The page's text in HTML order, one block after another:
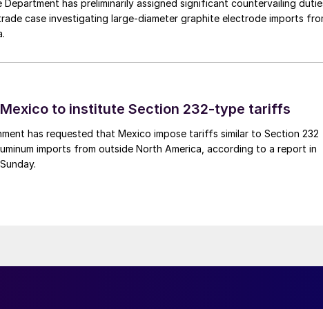
Department has preliminarily assigned significant countervailing
case investigating large-diameter graphite electrode imports
to institute Section 232-type tariffs
has requested that Mexico impose tariffs similar to Section 232
imports from outside North America, according to a report in